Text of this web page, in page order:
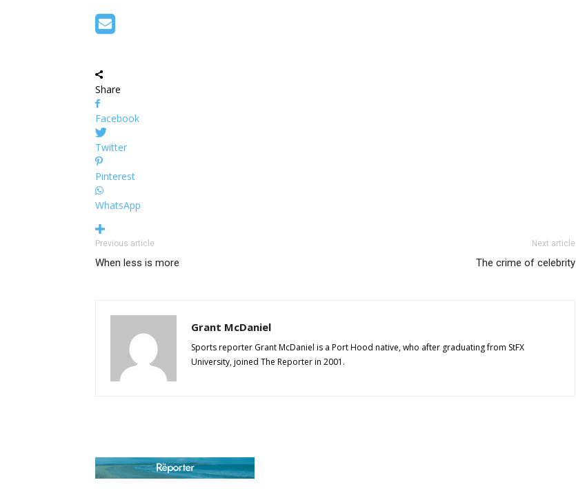
Share
Facebook
Twitter
Pinterest
WhatsApp
Previous article
When less is more
Next article
The crime of celebrity
Grant McDaniel
Sports reporter Grant McDaniel is a Port Hood native, who after graduating from StFX
University, joined The Reporter in 2001.